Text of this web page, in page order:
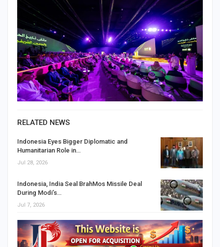
RELATED NEWS
Indonesia Eyes Bigger Diplomatic and
Humanitarian Role in…
Jul 28, 2026
Indonesia, India Seal BrahMos Missile Deal
During Modi’s…
Jul 7, 2026